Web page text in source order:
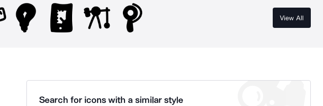
View All
Search for icons with a similar style